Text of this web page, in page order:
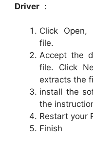
Driver :
Click
file.
Accept the
file. Click
extracts the
install the
the
Restart your
Finish